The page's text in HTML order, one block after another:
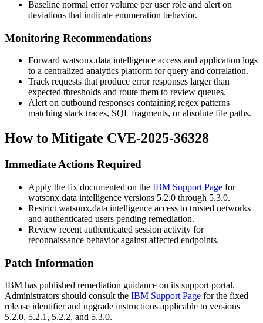
Baseline normal error volume per user role and alert on
deviations that indicate enumeration behavior.
Monitoring Recommendations
Forward watsonx.data intelligence access and application logs
to a centralized analytics platform for query and correlation.
Track requests that produce error responses larger than
expected thresholds and route them to review queues.
Alert on outbound responses containing regex patterns
matching stack traces, SQL fragments, or absolute file paths.
How to Mitigate CVE-2025-36328
Immediate Actions Required
Apply the fix documented on the IBM Support Page for
watsonx.data intelligence versions 5.2.0 through 5.3.0.
Restrict watsonx.data intelligence access to trusted networks
and authenticated users pending remediation.
Review recent authenticated session activity for
reconnaissance behavior against affected endpoints.
Patch Information
IBM has published remediation guidance on its support portal.
Administrators should consult the IBM Support Page for the fixed
release identifier and upgrade instructions applicable to versions
5.2.0, 5.2.1, 5.2.2, and 5.3.0.